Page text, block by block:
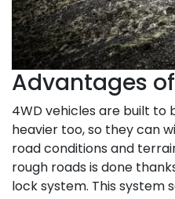
Advantages
4WD vehicles are built to
heavier too, so they can
road conditions and
rough roads is done
lock system. This system